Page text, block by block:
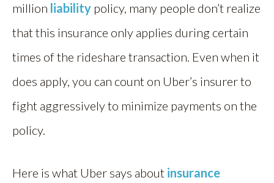
million liability policy, many people don’t realize
that this insurance only applies during certain
times of the rideshare transaction. Even when it
does apply, you can count on Uber’s insurer to
fight aggressively to minimize payments on the
policy.
Here is what Uber says about insurance